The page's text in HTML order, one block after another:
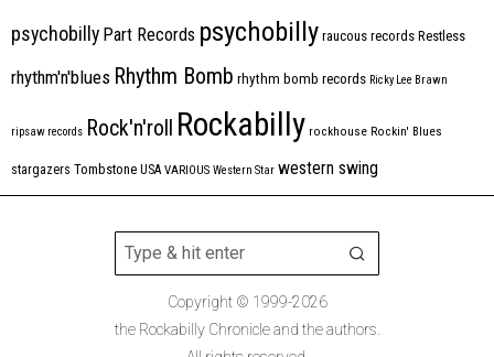
psychobilly Part Records psychobilly raucous records Restless
rhythm'n'blues Rhythm Bomb rhythm bomb records Ricky Lee Brawn
ripsaw records Rock'n'roll Rockabilly rockhouse Rockin' Blues
stargazers Tombstone USA VARIOUS Western Star western swing
Copyright © 1999-2026
the Rockabilly Chronicle and the authors.